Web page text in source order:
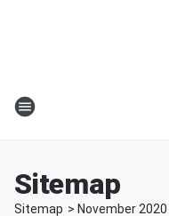
Sitemap
Sitemap > November 2020